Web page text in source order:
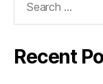
Recent